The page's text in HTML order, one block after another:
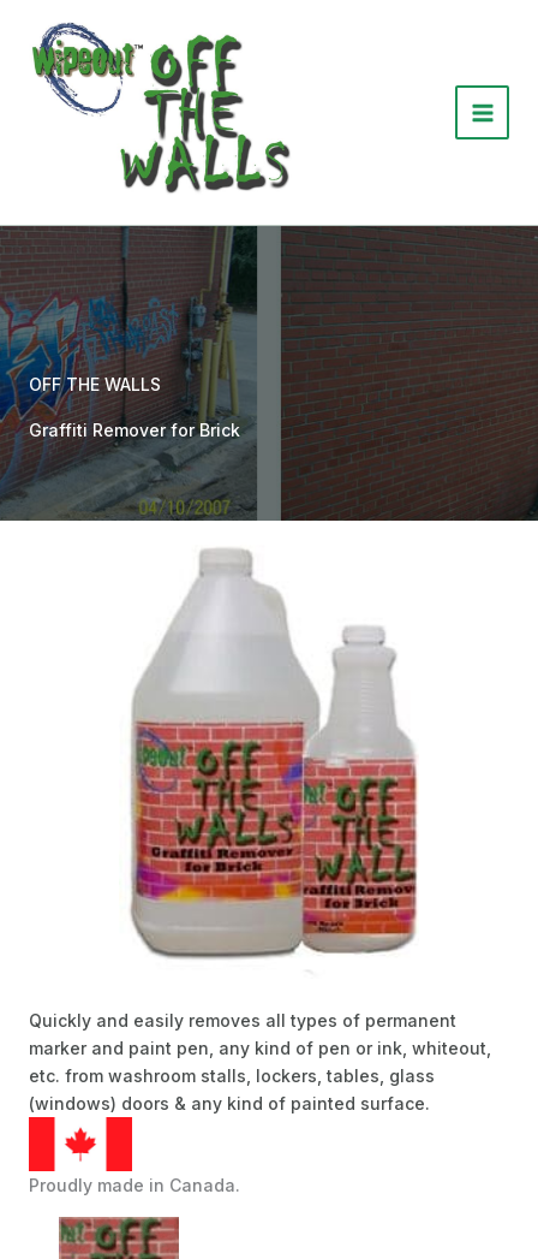
content
OFF THE WALLS
Graffiti Remover for Brick
Quickly and easily removes all types of permanent
marker and paint pen, any kind of pen or ink, whiteout,
etc. from washroom stalls, lockers, tables, glass
(windows) doors & any kind of painted surface.
Proudly made in Canada.